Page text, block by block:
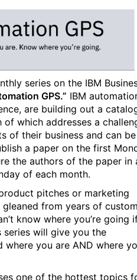
series on the IBM
GPS.” IBM
are building out a
of which addresses a
of their business and can be
a paper on the first
the authors of the paper in
of each month.
pitches or marketing
from years of
know where you’re going
series will give you the
you are AND where
one of the hottest topics